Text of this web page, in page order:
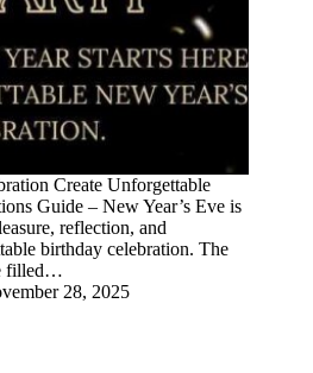
Create Unforgettable
Guide – New Year’s Eve is
reflection, and
birthday celebration. The
filled…
28, 2025